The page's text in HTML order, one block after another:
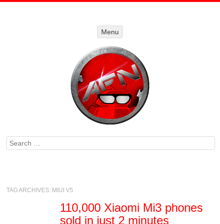
Menu
Search
TAG ARCHIVES: MIUI V5
110,000 Xiaomi Mi3 phones
sold in just 2 minutes